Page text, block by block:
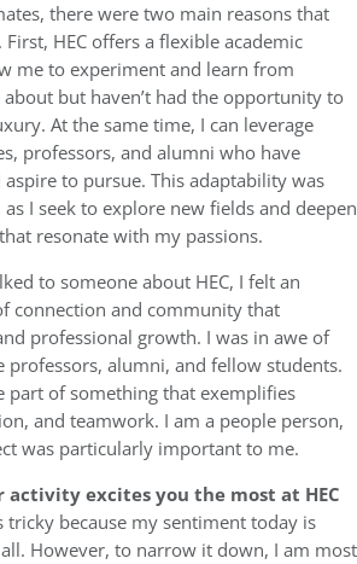
there were two main reasons that
First, HEC offers a flexible academic
me to experiment and learn from
about but haven’t had the opportunity to
At the same time, I can leverage
professors, and alumni who have
to pursue. This adaptability was
I seek to explore new fields and deepen
resonate with my passions.
to someone about HEC, I felt an
connection and community that
professional growth. I was in awe of
professors, alumni, and fellow students.
part of something that exemplifies
and teamwork. I am a people person,
was particularly important to me.
activity excites you the most at HEC
tricky because my sentiment today is
However, to narrow it down, I am most